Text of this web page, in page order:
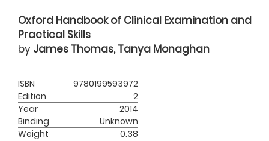
Oxford Handbook of Clinical Examination and
Practical Skills
by James Thomas, Tanya Monaghan
ISBN
9780199593972
Edition
2
Year
2014
Binding
Unknown
Weight
0.38